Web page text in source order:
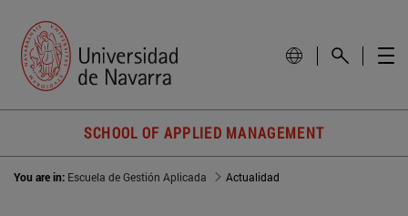
SCHOOL OF APPLIED MANAGEMENT
You are in: Escuela de Gestión Aplicada Actualidad